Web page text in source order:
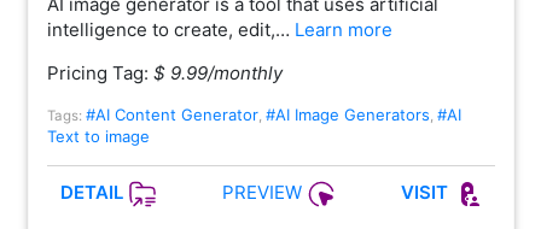
intelligence to create, edit,… Learn more
Pricing Tag: $ 9.99/monthly
Tags: #AI Content Generator, #AI Image Generators, #AI
Text to image
DETAIL PREVIEW VISIT